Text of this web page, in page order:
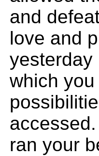
and
love and
yesterday
which
ran your